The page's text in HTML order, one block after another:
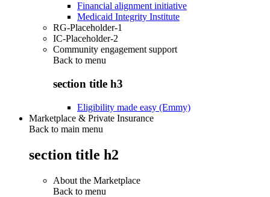
Financial alignment initiative
Medicaid Integrity Institute
RG-Placeholder-1
IC-Placeholder-2
Community engagement support
Back to menu
section title h3
Eligibility made easy (Emmy)
Marketplace & Private Insurance
Back to main menu
section title h2
About the Marketplace
Back to menu